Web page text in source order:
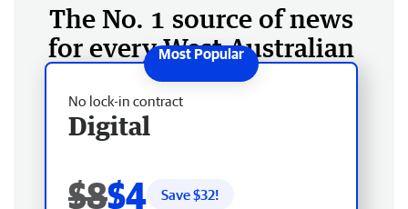
The No. 1 source of news
for every West Australian
No lock-in contract
Digital
$8$4 Save $32!